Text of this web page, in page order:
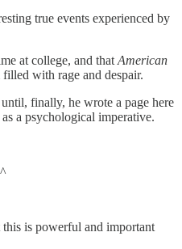
true events experienced by
at college, and that American
with rage and despair.
finally, he wrote a page here
a psychological imperative.
this is powerful and important